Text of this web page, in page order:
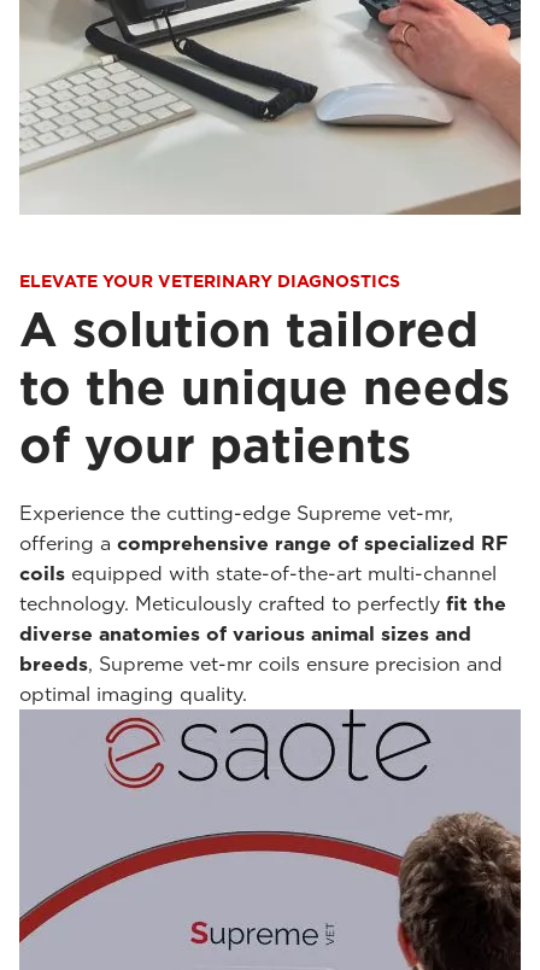
ELEVATE YOUR VETERINARY DIAGNOSTICS
A solution tailored
to the unique needs
of your patients
Experience the cutting-edge Supreme vet-mr,
offering a comprehensive range of specialized RF
coils equipped with state-of-the-art multi-channel
technology. Meticulously crafted to perfectly fit the
diverse anatomies of various animal sizes and
breeds, Supreme vet-mr coils ensure precision and
optimal imaging quality.